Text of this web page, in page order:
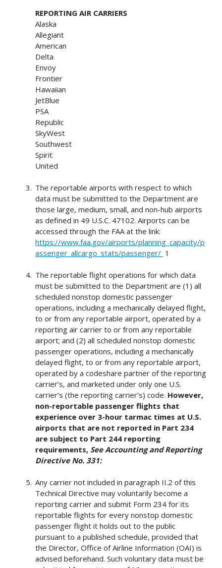
REPORTING AIR CARRIERS
Alaska
Allegiant
American
Delta
Envoy
Frontier
Hawaiian
JetBlue
PSA
Republic
SkyWest
Southwest
Spirit
United
The reportable airports with respect to which
data must be submitted to the Department are
those large, medium, small, and non-hub airports
as defined in 49 U.S.C. 47102. Airports can be
accessed through the FAA at the link:
https://www.faa.gov/airports/planning_capacity/p
assenger_allcargo_stats/passenger/ 1
The reportable flight operations for which data
must be submitted to the Department are (1) all
scheduled nonstop domestic passenger
operations, including a mechanically delayed flight,
to or from any reportable airport, operated by a
reporting air carrier to or from any reportable
airport; and (2) all scheduled nonstop domestic
passenger operations, including a mechanically
delayed flight, to or from any reportable airport,
operated by a codeshare partner of the reporting
carrier’s, and marketed under only one U.S.
carrier’s (the reporting carrier’s) code. However,
non-reportable passenger flights that
experience over 3-hour tarmac times at U.S.
airports that are not reported in Part 234
are subject to Part 244 reporting
requirements, See Accounting and Reporting
Directive No. 331:
Any carrier not included in paragraph II.2 of this
Technical Directive may voluntarily become a
reporting carrier and submit Form 234 for its
reportable flights for every nonstop domestic
passenger flight it holds out to the public
pursuant to a published schedule, provided that
the Director, Office of Airline Information (OAI) is
advised beforehand. Such voluntary data must be